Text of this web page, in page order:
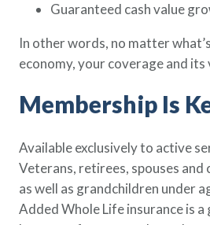
Guaranteed cash value
In other words, no matter
economy, your coverage and its
Membership Is
Available exclusively to active
Veterans, retirees, spouses and
as well as grandchildren under
Added Whole Life insurance is